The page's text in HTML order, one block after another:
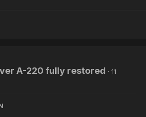
A-220 fully restored · 11